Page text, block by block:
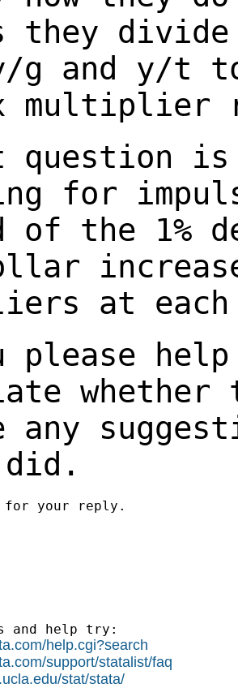
they
g and y/t
multiplier
question
for
of the 1%
at
please
any
for your reply.
and help try:
help.cgi?search
support/statalist/faq
stat/stata/